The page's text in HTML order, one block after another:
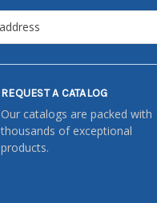
REQUEST A CATALOG
Our catalogs are packed with
thousands of exceptional
products.